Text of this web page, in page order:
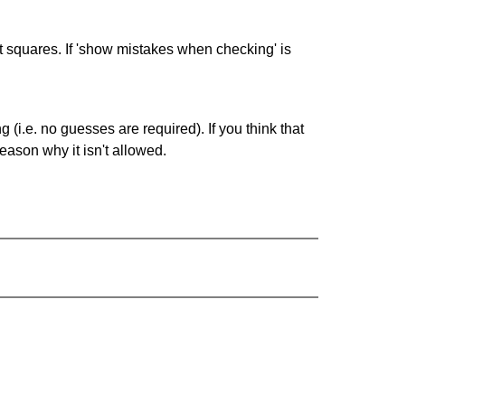
If 'show mistakes when checking' is
(i.e. no guesses are required). If you think that
why it isn't allowed.